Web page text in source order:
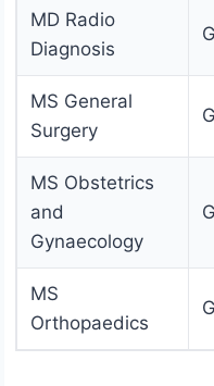
MD Radio
Diagnosis
MS General
Surgery
MS Obstetrics
and
Gynaecology
MS
Orthopaedics